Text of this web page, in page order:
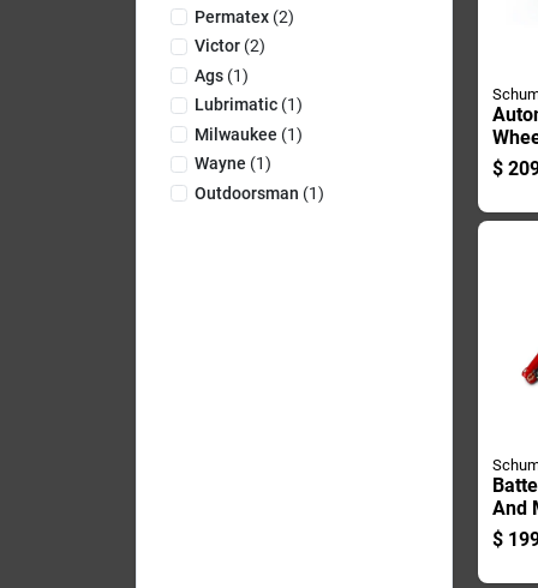
Permatex(2)
Victor(2)
Ags(1)
Lubrimatic(1)
Milwaukee (1)
Wayne (1)
Outdoorsman (1)
$
And
With
And
$